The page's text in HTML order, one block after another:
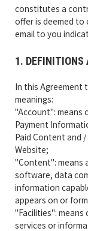
constitutes a
offer is deemed to
email to you
1. DEFINITIONS
In this Agreement
meanings:
"Account": means
Payment
Paid Content and
Website;
"Content": means
software, data
information
appears on or
"Facilities":
services or